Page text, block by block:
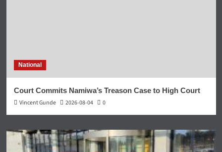
National
Court Commits Namiwa’s Treason Case to High Court
Vincent Gunde
2026-08-04 0